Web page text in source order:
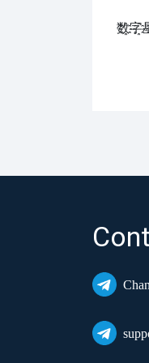
数҈字҈